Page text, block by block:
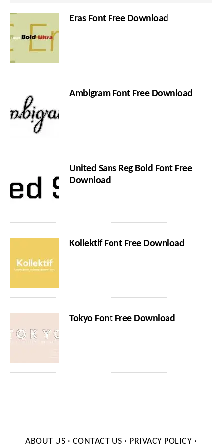
Eras Font Free Download
Ambigram Font Free Download
United Sans Reg Bold Font Free
Download
Kollektif Font Free Download
Tokyo Font Free Download
ABOUT US · CONTACT US · PRIVACY POLICY ·